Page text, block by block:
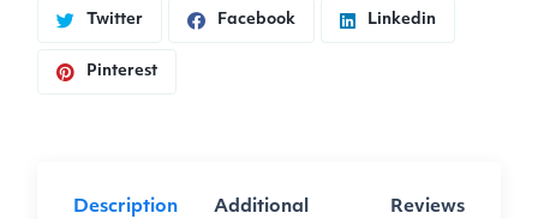
quantity
Twitter Facebook Linkedin
Pinterest
Description
Additional
Reviews